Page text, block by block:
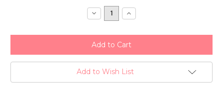
Decrease
Quantity:
Increase
Quantity:
Add to Wish List